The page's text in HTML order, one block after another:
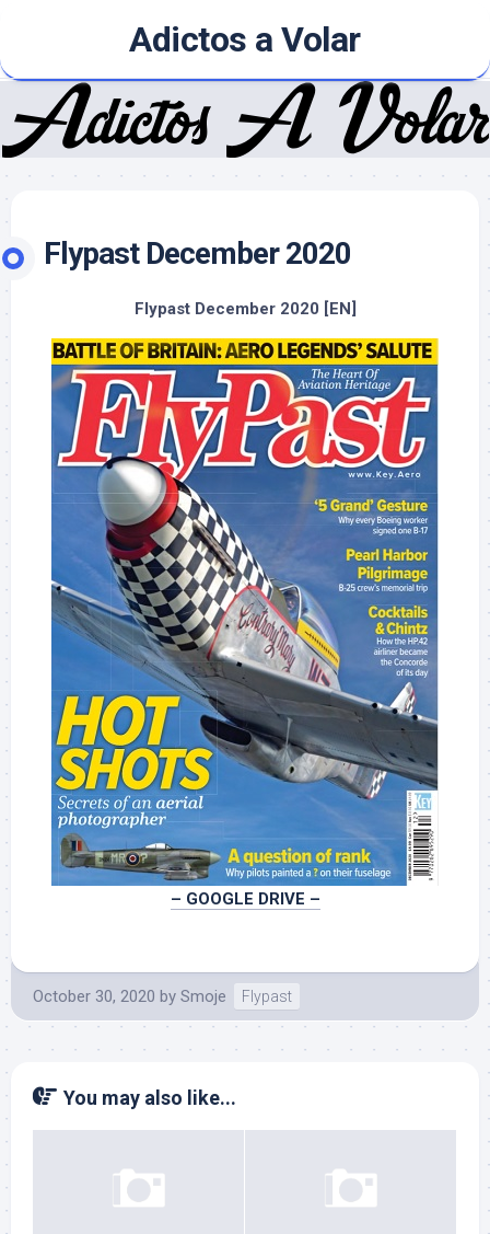
content
Adictos a Volar
Flypast December 2020
Flypast December 2020 [EN]
– GOOGLE DRIVE –
October 30, 2020 by Smoje Flypast
You may also like...